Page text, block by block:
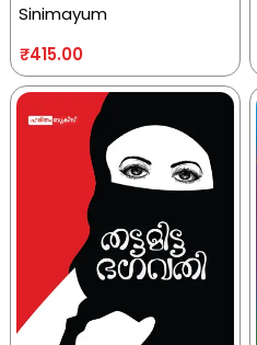
Sinimayum
₹415.00